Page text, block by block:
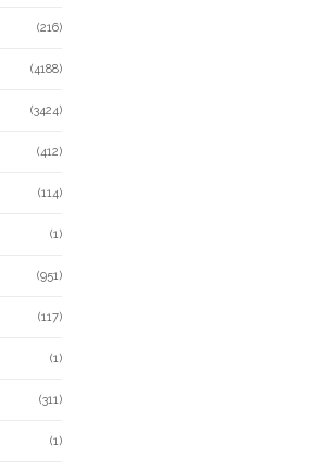
(216)
(4188)
(3424)
(412)
(114)
(1)
(951)
(117)
(1)
(311)
(1)